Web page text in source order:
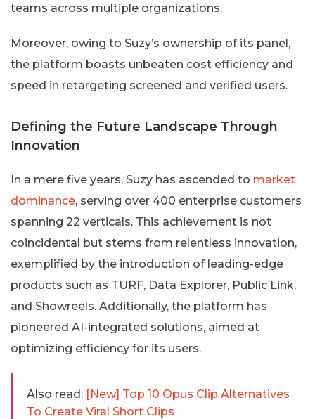
teams across multiple organizations.
Moreover, owing to Suzy’s ownership of its panel,
the platform boasts unbeaten cost efficiency and
speed in retargeting screened and verified users.
Defining the Future Landscape Through
Innovation
In a mere five years, Suzy has ascended to market
dominance, serving over 400 enterprise customers
spanning 22 verticals. This achievement is not
coincidental but stems from relentless innovation,
exemplified by the introduction of leading-edge
products such as TURF, Data Explorer, Public Link,
and Showreels. Additionally, the platform has
pioneered AI-integrated solutions, aimed at
optimizing efficiency for its users.
Also read: [New] Top 10 Opus Clip Alternatives
To Create Viral Short Clips